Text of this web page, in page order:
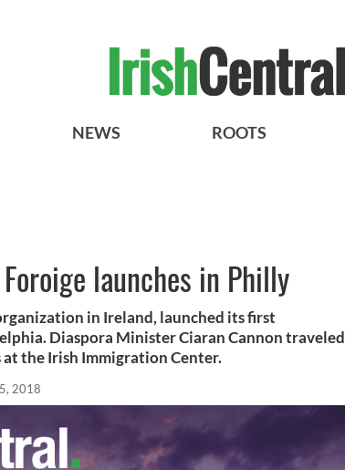
NEWS ROOTS
launches in Philly
in Ireland, launched its first
Diaspora Minister Ciaran Cannon traveled
the Irish Immigration Center.
2018